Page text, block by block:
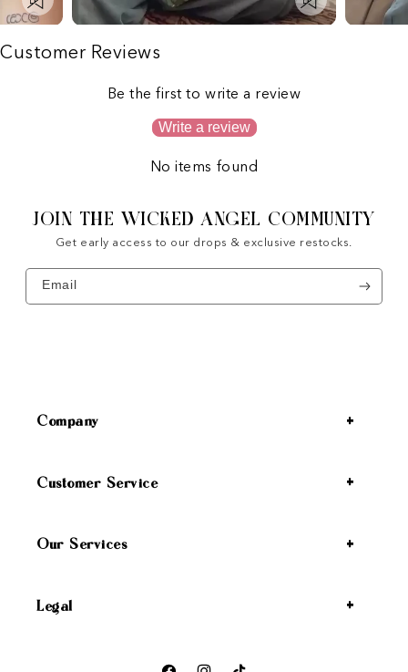
Customer Reviews
Be the first to write a review
Write a review
No items found
JOIN THE WICKED ANGEL COMMUNITY
Get early access to our drops & exclusive restocks.
Email
Company
Customer Service
Our Services
Legal